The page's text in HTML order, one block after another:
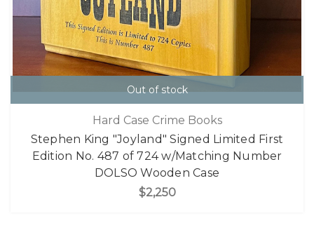
Out of stock
Hard Case Crime Books
Stephen King "Joyland" Signed Limited First
Edition No. 487 of 724 w/Matching Number
DOLSO Wooden Case
$2,250